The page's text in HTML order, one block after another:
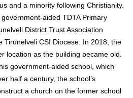
and a minority following Christianity.
aided TDTA Primary
District Trust Association
Tirunelveli CSI Diocese. In 2018, the
location as the building became old.
government-aided school, which
half a century, the school’s
a church on the former school